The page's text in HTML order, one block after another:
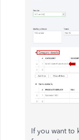
If you want to